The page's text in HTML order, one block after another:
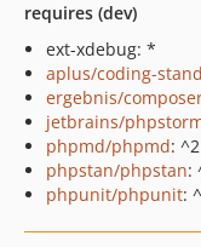
requires (dev)
ext-xdebug: *
aplus/coding-
ergebnis/
jetbrains/
phpmd/phpmd:
phpstan/phpstan:
phpunit/phpunit: